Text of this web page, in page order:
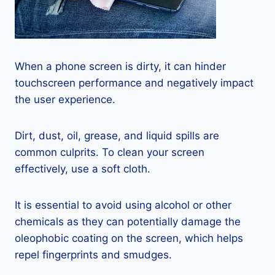
When a phone screen is dirty, it can hinder
touchscreen performance and negatively impact
the user experience.
Dirt, dust, oil, grease, and liquid spills are
common culprits. To clean your screen
effectively, use a soft cloth.
It is essential to avoid using alcohol or other
chemicals as they can potentially damage the
oleophobic coating on the screen, which helps
repel fingerprints and smudges.